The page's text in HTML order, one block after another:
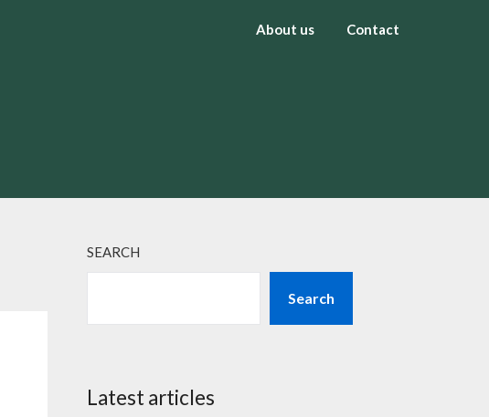
About us Contact
SEARCH
Search
Latest articles